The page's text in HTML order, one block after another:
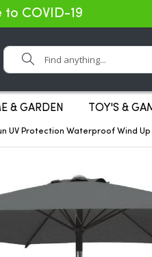
COVID-19
Search
& GARDEN TOY'S &
UV Protection Waterproof Wind Up